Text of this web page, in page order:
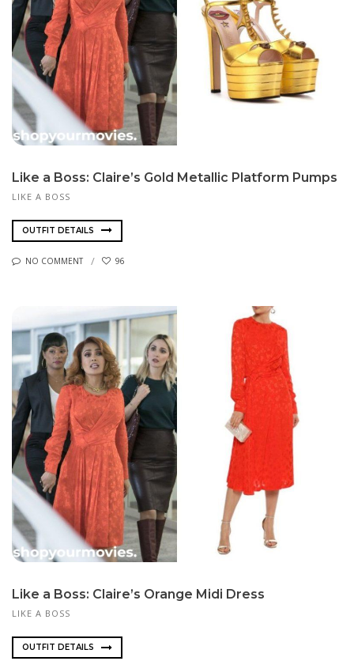
Like a Boss: Claire’s Gold Metallic Platform Pumps
LIKE A BOSS
OUTFIT DETAILS
NO COMMENT 96
Like a Boss: Claire’s Orange Midi Dress
LIKE A BOSS
OUTFIT DETAILS